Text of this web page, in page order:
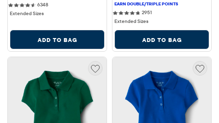
63486348 reviews
Extended Sizes
ADD TO BAG
2951
Extended Sizes
ADD TO BAG